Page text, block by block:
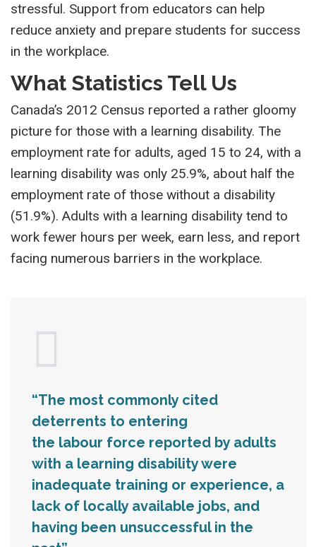
stressful. Support from educators can help
reduce anxiety and prepare students for success
in the workplace.
What Statistics Tell Us
Canada’s 2012 Census reported a rather gloomy
picture for those with a learning disability. The
employment rate for adults, aged 15 to 24, with a
learning disability was only 25.9%, about half the
employment rate of those without a disability
(51.9%). Adults with a learning disability tend to
work fewer hours per week, earn less, and report
facing numerous barriers in the workplace.
“The most commonly cited
deterrents to entering
the labour force reported by adults
with a learning disability were
inadequate training or experience, a
lack of locally available jobs, and
having been unsuccessful in the